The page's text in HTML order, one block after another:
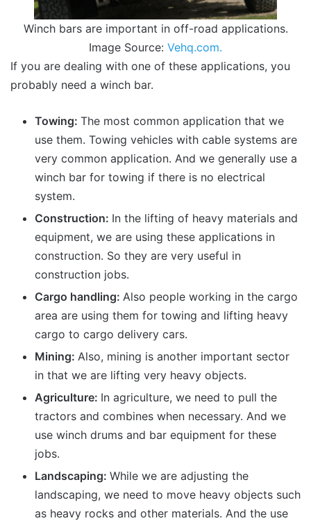
Winch bars are important in off-road applications.
Image Source: Vehq.com.
If you are dealing with one of these applications, you
probably need a winch bar.
Towing: The most common application that we
use them. Towing vehicles with cable systems are
very common application. And we generally use a
winch bar for towing if there is no electrical
system.
Construction: In the lifting of heavy materials and
equipment, we are using these applications in
construction. So they are very useful in
construction jobs.
Cargo handling: Also people working in the cargo
area are using them for towing and lifting heavy
cargo to cargo delivery cars.
Mining: Also, mining is another important sector
in that we are lifting very heavy objects.
Agriculture: In agriculture, we need to pull the
tractors and combines when necessary. And we
use winch drums and bar equipment for these
jobs.
Landscaping: While we are adjusting the
landscaping, we need to move heavy objects such
as heavy rocks and other materials. And the use